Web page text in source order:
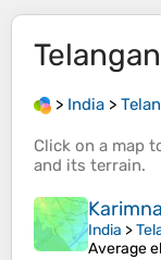
> India >
Click on a map
and its terrain.
India >
Average